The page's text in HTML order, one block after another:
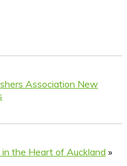
Association New
the Heart of Auckland »